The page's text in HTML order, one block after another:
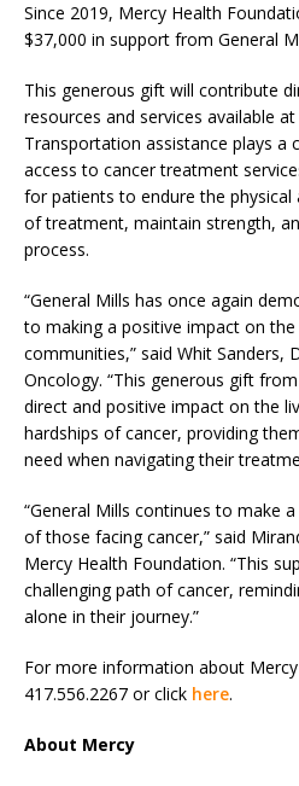
Since 2019, Mercy Health
$37,000 in support from General
This generous gift will contribute
resources and services available
Transportation assistance plays a
access to cancer treatment
for patients to endure the physical
of treatment, maintain strength,
process.
“General Mills has once again
to making a positive impact on
communities,” said Whit Sanders,
Oncology. “This generous gift
direct and positive impact on the
hardships of cancer, providing
need when navigating their
“General Mills continues to make
of those facing cancer,” said
Mercy Health Foundation. “This
challenging path of cancer,
alone in their journey.”
For more information about
417.556.2267 or click here.
About Mercy